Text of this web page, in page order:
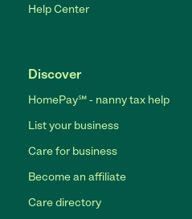
Help Center
Discover
HomePay℠ - nanny tax help
List your business
Care for business
Become an affiliate
Care directory